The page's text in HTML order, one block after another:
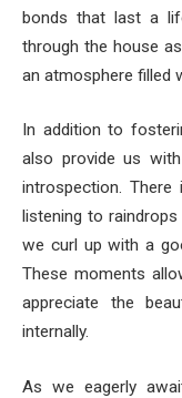
bonds that last a
through the house
an atmosphere filled
In addition to
also provide us
introspection.
listening to
we curl up with a
These moments
appreciate the
internally.
As we eagerly